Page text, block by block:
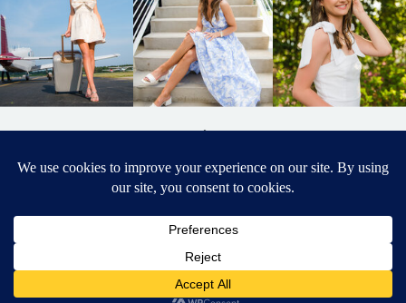
BACK TO
TOP
DESIGNED BY ELIZABETH MCCRAVY
SENIOR PHOTOGRAPHER